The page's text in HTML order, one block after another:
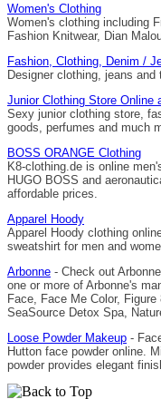
Women's Clothing
Women's clothing including
Fashion Knitwear, Dian
Fashion, Clothing, Denim /
Designer clothing, jeans and
Junior Clothing Store Online
Sexy junior clothing store,
goods, perfumes and much
BOSS ORANGE Clothing
K8-clothing.de is online
HUGO BOSS and
affordable prices.
Apparel Hoody
Apparel Hoody clothing
sweatshirt for men and
Arbonne - Check out
one or more of Arbonne's
Face, Face Me Color,
SeaSource Detox Spa,
Loose Powder Makeup -
Hutton face powder online.
powder provides elegant